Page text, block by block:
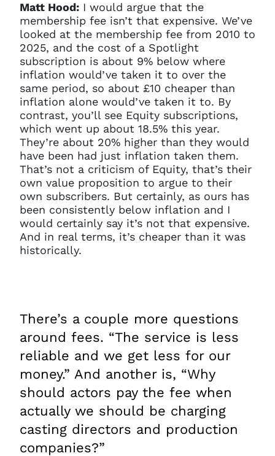
Matt Hood: I would argue that the
membership fee isn’t that expensive. We’ve
looked at the membership fee from 2010 to
2025, and the cost of a Spotlight
subscription is about 9% below where
inflation would’ve taken it to over the
same period, so about £10 cheaper than
inflation alone would’ve taken it to. By
contrast, you’ll see Equity subscriptions,
which went up about 18.5% this year.
They’re about 20% higher than they would
have been had just inflation taken them.
That’s not a criticism of Equity, that’s their
own value proposition to argue to their
own subscribers. But certainly, as ours has
been consistently below inflation and I
would certainly say it’s not that expensive.
And in real terms, it’s cheaper than it was
historically.
There’s a couple more questions
around fees. “The service is less
reliable and we get less for our
money.” And another is, “Why
should actors pay the fee when
actually we should be charging
casting directors and production
companies?”